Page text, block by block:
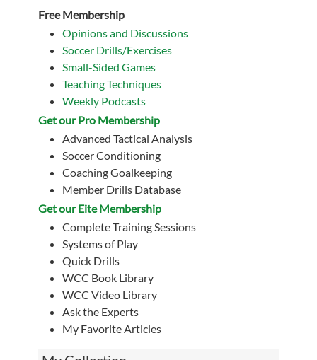
Free Membership
Opinions and Discussions
Soccer Drills/Exercises
Small-Sided Games
Teaching Techniques
Weekly Podcasts
Get our Pro Membership
Advanced Tactical Analysis
Soccer Conditioning
Coaching Goalkeeping
Member Drills Database
Get our Eite Membership
Complete Training Sessions
Systems of Play
Quick Drills
WCC Book Library
WCC Video Library
Ask the Experts
My Favorite Articles